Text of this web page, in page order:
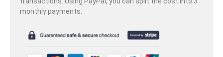
monthly payments.